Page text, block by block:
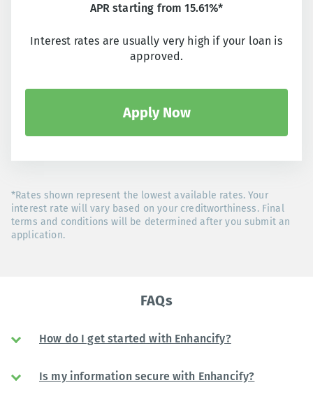
APR starting from 15.61%*
Interest rates are usually very high if your loan is
approved.
Apply Now
*Rates shown represent the lowest available rates. Your
interest rate will vary based on your creditworthiness. Final
terms and conditions will be determined after you submit an
application.
FAQs
How do I get started with Enhancify?
Is my information secure with Enhancify?